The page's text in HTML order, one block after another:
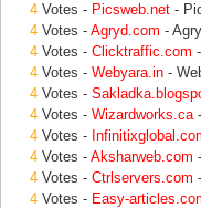
4 Votes - Picsweb.net -
4 Votes - Agryd.com -
4 Votes - Clicktraffic.com
4 Votes - Webyara.in -
4 Votes -
4 Votes - Wizardworks.ca-
4 Votes -
4 Votes - Aksharweb.com
4 Votes - Ctrlservers.com
4 Votes - Easy-